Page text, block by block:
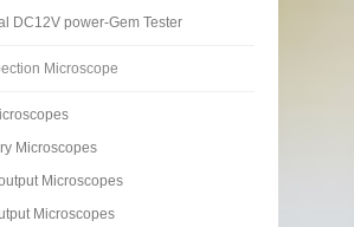
DC12V power-Gem Tester
Microscope
Microscopes
Microscopes
Microscopes